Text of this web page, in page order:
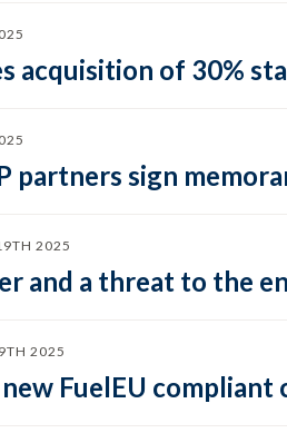
acquisition of 30%
partners sign
2025
and a threat to the
2025
FuelEU